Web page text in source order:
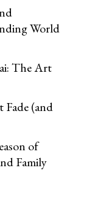
World
The Art
(and
of
Family